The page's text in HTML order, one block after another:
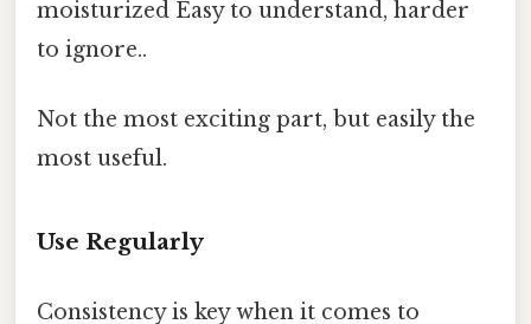
moisturized Easy to understand, harder
to ignore..
Not the most exciting part, but easily the
most useful.
Use Regularly
Consistency is key when it comes to